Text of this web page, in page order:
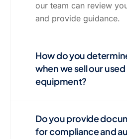
our team can review
and provide guidance.
How do you
when we sell our used
equipment?
Do you provide
for compliance and